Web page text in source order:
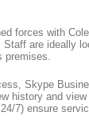
forces with
are ideally
premises.
Skype
history and
7) ensure